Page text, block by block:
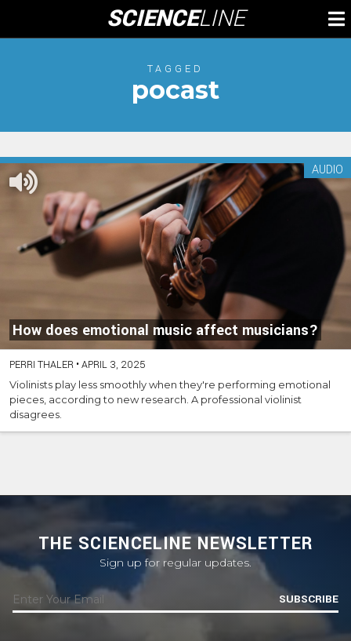
content
SCIENCELINE
TAGGED
pocast
How does emotional music affect musicians?
AUDIO
PERRI THALER •APRIL 3, 2025
Violinists play less smoothly when they're performing emotional
pieces, according to new research. A professional violinist
disagrees.
THE SCIENCELINE NEWSLETTER
Sign up for regular updates.
SUBSCRIBE